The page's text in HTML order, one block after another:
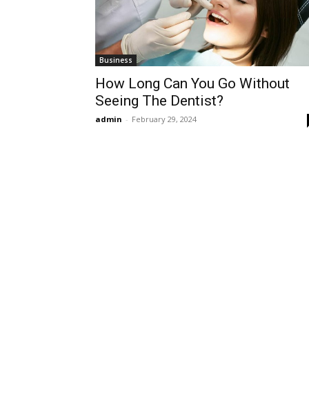
Business
How Long Can You Go Without
Seeing The Dentist?
admin - February 29, 2024